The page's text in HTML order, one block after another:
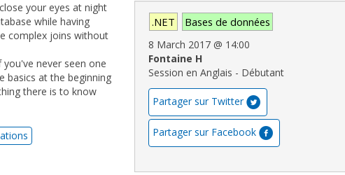
.NET Bases de données
8 March 2017 @ 14:00
Fontaine H
Session en Anglais - Débutant
Partager sur Twitter
Partager sur Facebook
your eyes at night
while having
complex joins without
never seen one
basics at the beginning
there is to know